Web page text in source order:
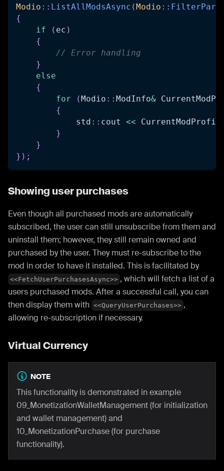
Modio :: ListAllModsAsync (Modio ::
{
if
( ec )
{
// Error handling
}
else
{
for
(Modio :: ModInfo&
{
            std
:: cout <<
}
}
} ) ;
Showing user purchases
Even though all purchased mods are automatically
subscribed, the user can still unsubscribe from them and
uninstall them; however, they still remain owned and
purchased by the user. They must re-subscribe to the
mod in order to have it installed. This is facilitated by
<<FetchUserPurchasesAsync>> , which will fetch a list of a
users purchased mods. After a successful call, you can
then display them with <<QueryUserPurchases>> ,
allowing re-subscription if necessary.
Virtual Currency
NOTE
This functionality is demonstrated in example
09_MonetizationWalletManagement (for initialization
and wallet management) and
10_MonetizationPurchase (for purchase
functionality).